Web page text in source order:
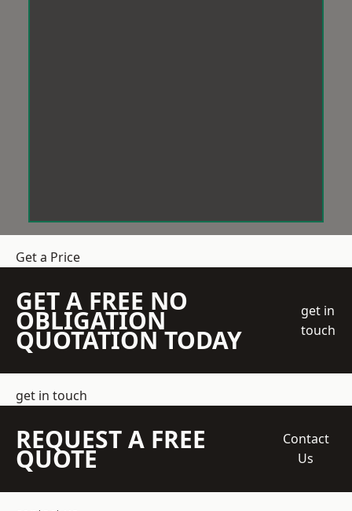
Get a Price
GET A FREE NO
OBLIGATION
QUOTATION TODAY
get in
touch
get in touch
REQUEST A FREE
QUOTE
Contact
Us